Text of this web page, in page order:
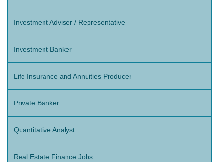
Investment Adviser / Representative
Investment Banker
Life Insurance and Annuities Producer
Private Banker
Quantitative Analyst
Real Estate Finance Jobs